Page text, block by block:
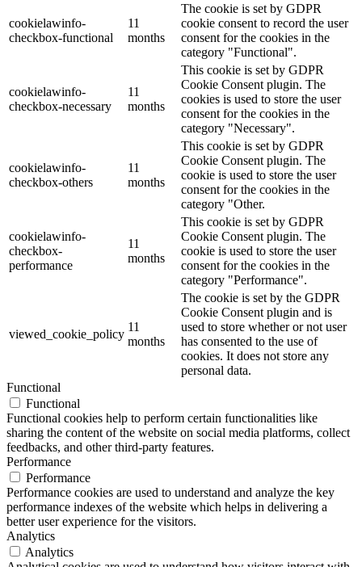
cookielawinfo-
checkbox-functional
11
months
The cookie is set by GDPR
cookie consent to record the user
consent for the cookies in the
category "Functional".
cookielawinfo-
checkbox-necessary
11
months
This cookie is set by GDPR
Cookie Consent plugin. The
cookies is used to store the user
consent for the cookies in the
category "Necessary".
cookielawinfo-
checkbox-others
11
months
This cookie is set by GDPR
Cookie Consent plugin. The
cookie is used to store the user
consent for the cookies in the
category "Other.
cookielawinfo-
checkbox-
performance
11
months
This cookie is set by GDPR
Cookie Consent plugin. The
cookie is used to store the user
consent for the cookies in the
category "Performance".
viewed_cookie_policy
11
months
The cookie is set by the GDPR
Cookie Consent plugin and is
used to store whether or not user
has consented to the use of
cookies. It does not store any
personal data.
Functional
Functional
Functional cookies help to perform certain functionalities like
sharing the content of the website on social media platforms, collect
feedbacks, and other third-party features.
Performance
Performance
Performance cookies are used to understand and analyze the key
performance indexes of the website which helps in delivering a
better user experience for the visitors.
Analytics
Analytics